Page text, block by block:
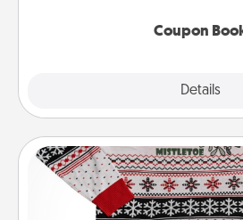
Coupon
Details
Ugly Christmas